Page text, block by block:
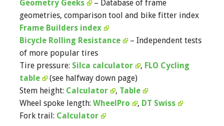
Geometry Geeks
– Database of frame
geometries, comparison tool and bike fitter index
Frame Builders index
Bicycle Rolling Resistance
– Independent tests
of more popular tires
Tire pressure: Silca calculator , FLO Cycling
table
(see halfway down page)
Stem height: Calculator , Table
Wheel spoke length: WheelPro , DT Swiss
Fork trail: Calculator